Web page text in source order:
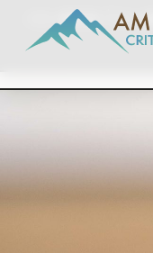
AWCM OTC: